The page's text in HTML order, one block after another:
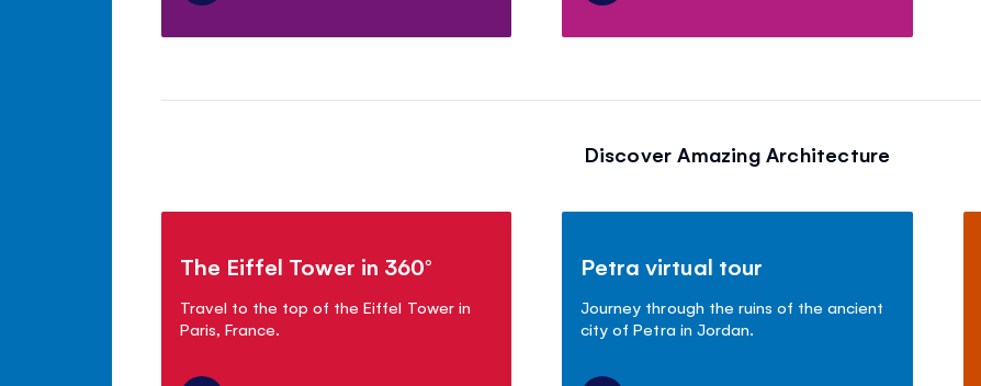
Discover Amazing Architecture
The Eiffel Tower in 360°
Travel to the top of the Eiffel Tower in
Paris, France.
Petra virtual tour
Journey through the ruins of the ancient
city of Petra in Jordan.